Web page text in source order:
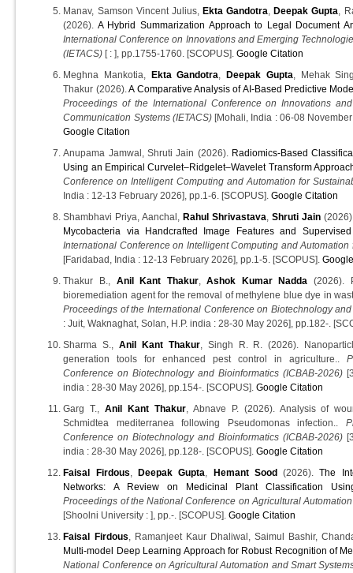
Manav, Samson Vincent Julius, Ekta Gandotra ,Deepak Gupta ,
(2026). A Hybrid Summarization Approach to Legal Document
International Conference on Innovations and Emerging
(IETACS) [ : ], pp.1755-1760. [SCOPUS].Google Citation
Meghna Mankotia, Ekta Gandotra ,Deepak Gupta , Mehak
Thakur (2026).A Comparative Analysis of AI-Based Predictive
Proceedings of the International Conference on Innovations
Communication Systems (IETACS)[Mohali, India : 06-08
Google Citation
Anupama Jamwal, Shruti Jain (2026). Radiomics-Based
Using an Empirical Curvelet–Ridgelet–Wavelet Transform
Conference on Intelligent Computing and Automation for
India : 12-13 February 2026], pp.1-6. [SCOPUS].Google Citation
Shambhavi Priya, Aanchal,Rahul Shrivastava ,Shruti Jain
Mycobacteria via Handcrafted Image Features and
International Conference on Intelligent Computing and
[Faridabad, India : 12-13 February 2026], pp.1-5. [SCOPUS].
Thakur B., Anil Kant Thakur,Ashok Kumar Nadda
(2026).
bioremediation agent for the removal of methylene blue dye in
Proceedings of the International Conference on Biotechnology
: Juit, Waknaghat, Solan, H.P. india : 28-30 May 2026], pp.182-.
Sharma S.,Anil Kant Thakur, Singh R. R. (2026).
generation tools for enhanced pest control in agriculture..
Conference on Biotechnology and Bioinformatics (ICBAB-2026)
india : 28-30 May 2026], pp.154-. [SCOPUS].Google Citation
Garg T.,Anil Kant Thakur, Abnave P. (2026). Analysis of
Schmidtea mediterranea following Pseudomonas infection..
Conference on Biotechnology and Bioinformatics (ICBAB-2026)
india : 28-30 May 2026], pp.128-. [SCOPUS].Google Citation
Faisal Firdous
Deepak Gupta Hemant Sood(2026).The
Networks: A Review on Medicinal Plant Classification
Proceedings of the National Conference on Agricultural
[Shoolni University : ], pp.-. [SCOPUS].Google Citation
Faisal Firdous , Ramanjeet Kaur Dhaliwal, Saimul Bashir,
Multi-model Deep Learning Approach for Robust Recognition of
National Conference on Agricultural Automation and Smart